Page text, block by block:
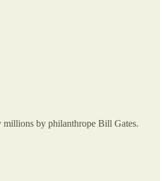
millions by philanthrope Bill Gates.